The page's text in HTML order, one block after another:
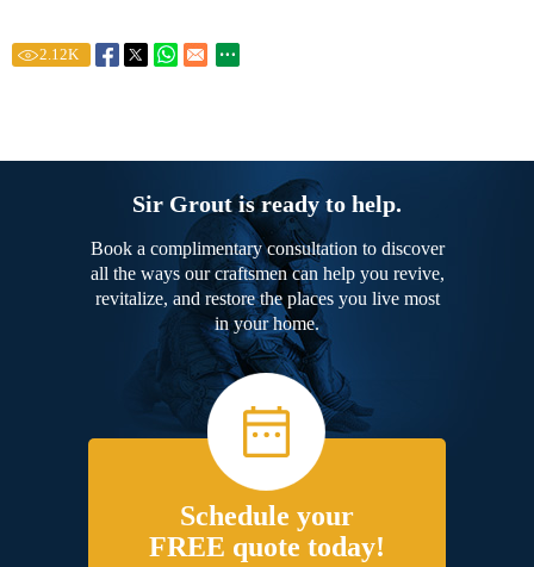
2.12K
Sir Grout is ready to help.
Book a complimentary consultation to discover
all the ways our craftsmen can help you revive,
revitalize, and restore the places you live most
in your home.
Schedule your
FREE quote today!